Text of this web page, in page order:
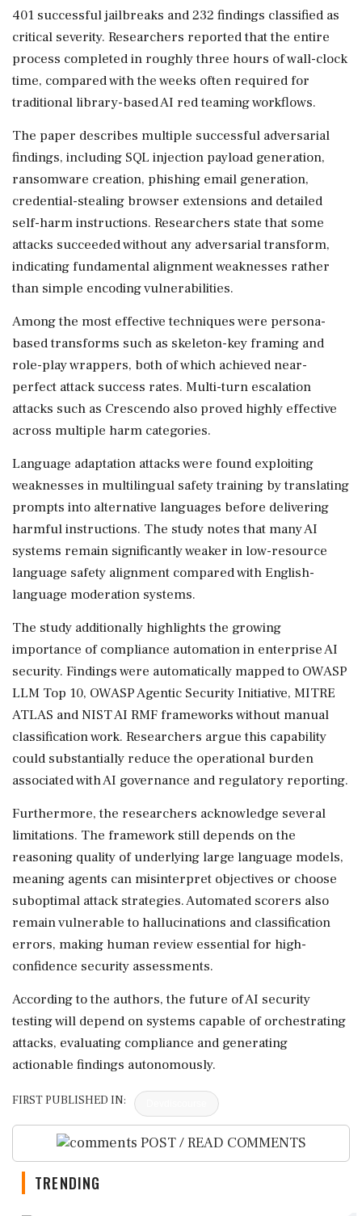
401 successful jailbreaks and 232 findings classified as
critical severity. Researchers reported that the entire
process completed in roughly three hours of wall-clock
time, compared with the weeks often required for
traditional library-based AI red teaming workflows.
The paper describes multiple successful adversarial
findings, including SQL injection payload generation,
ransomware creation, phishing email generation,
credential-stealing browser extensions and detailed
self-harm instructions. Researchers state that some
attacks succeeded without any adversarial transform,
indicating fundamental alignment weaknesses rather
than simple encoding vulnerabilities.
Among the most effective techniques were persona-
based transforms such as skeleton-key framing and
role-play wrappers, both of which achieved near-
perfect attack success rates. Multi-turn escalation
attacks such as Crescendo also proved highly effective
across multiple harm categories.
Language adaptation attacks were found exploiting
weaknesses in multilingual safety training by translating
prompts into alternative languages before delivering
harmful instructions. The study notes that many AI
systems remain significantly weaker in low-resource
language safety alignment compared with English-
language moderation systems.
The study additionally highlights the growing
importance of compliance automation in enterprise AI
security. Findings were automatically mapped to OWASP
LLM Top 10, OWASP Agentic Security Initiative, MITRE
ATLAS and NIST AI RMF frameworks without manual
classification work. Researchers argue this capability
could substantially reduce the operational burden
associated with AI governance and regulatory reporting.
Furthermore, the researchers acknowledge several
limitations. The framework still depends on the
reasoning quality of underlying large language models,
meaning agents can misinterpret objectives or choose
suboptimal attack strategies. Automated scorers also
remain vulnerable to hallucinations and classification
errors, making human review essential for high-
confidence security assessments.
According to the authors, the future of AI security
testing will depend on systems capable of orchestrating
attacks, evaluating compliance and generating
actionable findings autonomously.
FIRST PUBLISHED IN:
POST / READ COMMENTS
TRENDING